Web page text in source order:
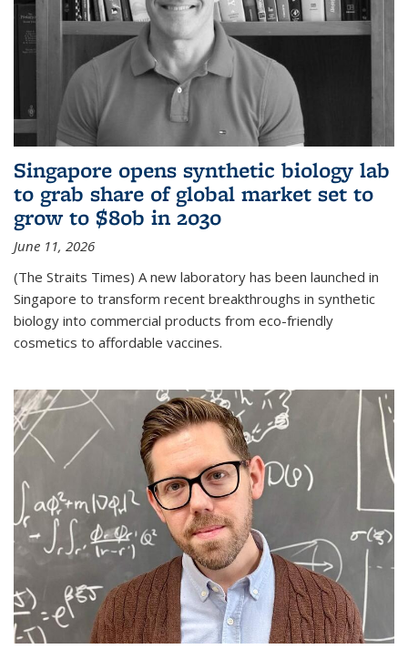
Singapore opens synthetic biology lab
to grab share of global market set to
grow to $80b in 2030
June 11, 2026
(The Straits Times) A new laboratory has been launched in
Singapore to transform recent breakthroughs in synthetic
biology into commercial products from eco-friendly
cosmetics to affordable vaccines.